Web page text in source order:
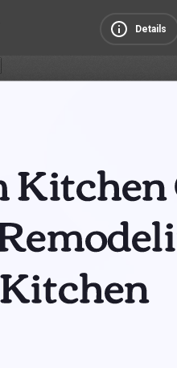
Details